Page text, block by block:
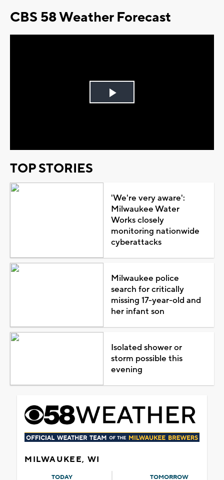
CBS 58 Weather Forecast
Play
TOP STORIES
'We're very aware':
Milwaukee Water
Works closely
monitoring nationwide
cyberattacks
Milwaukee police
search for critically
missing 17-year-old and
her infant son
Isolated shower or
storm possible this
evening
MILWAUKEE, WI
TODAY TOMORROW